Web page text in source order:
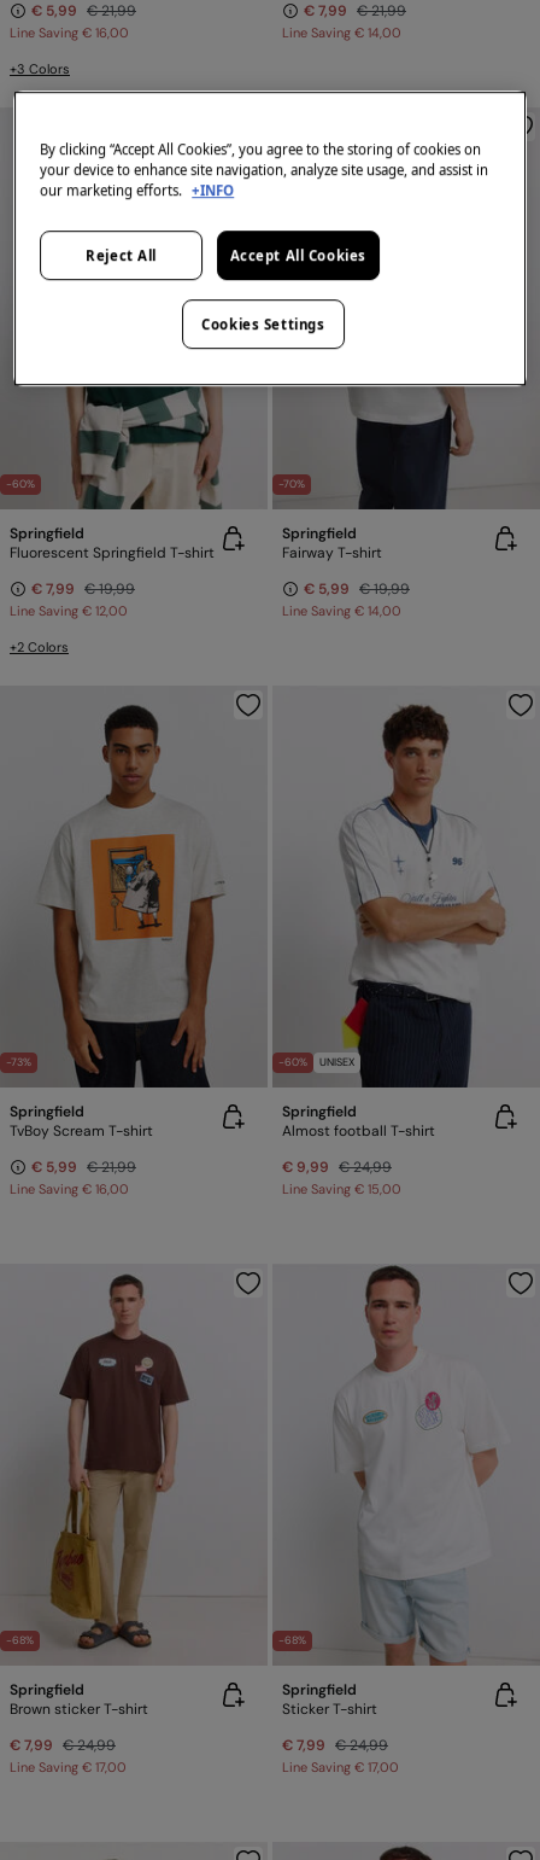
€ 5,99 € 21,99
Line Saving € 16,00
+3 Colors
€ 7,99 € 21,99
Line Saving € 14,00
-60%
Springfield
Fluorescent Springfield T-shirt
€ 7,99 € 19,99
Line Saving € 12,00
+2 Colors
-70%
Springfield
Fairway T-shirt
€ 5,99 € 19,99
Line Saving € 14,00
-73%
Springfield
TvBoy Scream T-shirt
€ 5,99 € 21,99
Line Saving € 16,00
-60% UNISEX
Springfield
Almost football T-shirt
€ 9,99 € 24,99
Line Saving € 15,00
-68%
Springfield
Brown sticker T-shirt
€ 7,99 € 24,99
Line Saving € 17,00
-68%
Springfield
Sticker T-shirt
€ 7,99 € 24,99
Line Saving € 17,00
By clicking “Accept All Cookies”, you agree to the storing of cookies on
your device to enhance site navigation, analyze site usage, and assist in
our marketing efforts. +INFO
Reject All Accept All Cookies
Cookies Settings